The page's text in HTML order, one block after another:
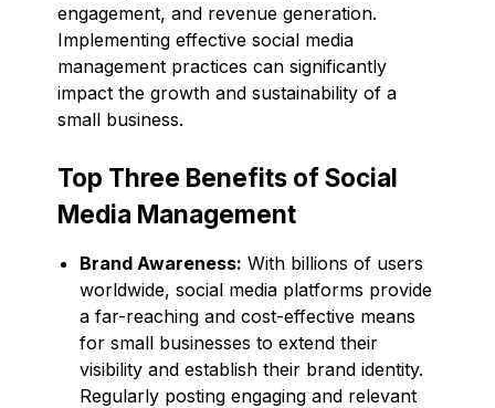
engagement, and revenue generation.
Implementing effective social media
management practices can significantly
impact the growth and sustainability of a
small business.
Top Three Benefits of Social
Media Management
Brand Awareness: With billions of users
worldwide, social media platforms provide
a far-reaching and cost-effective means
for small businesses to extend their
visibility and establish their brand identity.
Regularly posting engaging and relevant